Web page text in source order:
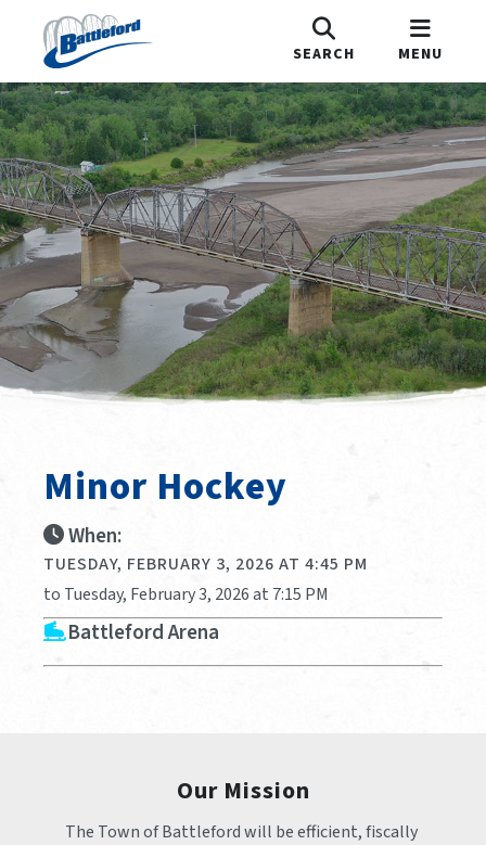
SEARCH MENU
Minor Hockey
When:
TUESDAY, FEBRUARY 3, 2026 AT 4:45 PM
to Tuesday, February 3, 2026 at 7:15 PM
Battleford Arena
Our Mission
The Town of Battleford will be efficient, fiscally